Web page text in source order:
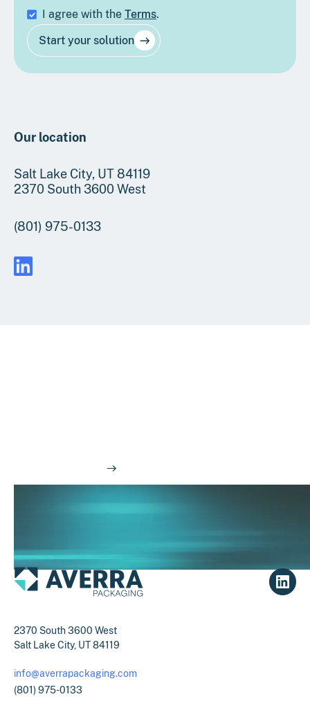
I agree with the Terms.
Start your solution
Our location
Salt Lake City, UT 84119
2370 South 3600 West
(801) 975-0133
2370 South 3600 West
Salt Lake City, UT 84119
info@averrapackaging.com
(801) 975-0133